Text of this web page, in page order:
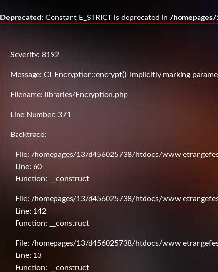
Deprecated: Constant E_STRICT is deprecated in /
Severity: 8192
Message: CI_Encryption::encrypt(): Implicitly marking
Filename: libraries/Encryption.php
Line Number: 371
Backtrace:
File: /homepages/13/d456025738/htdocs/
Line: 60
Function: __construct
File: /homepages/13/d456025738/htdocs/
Line: 142
Function: __construct
File: /homepages/13/d456025738/htdocs/
Line: 13
Function: __construct